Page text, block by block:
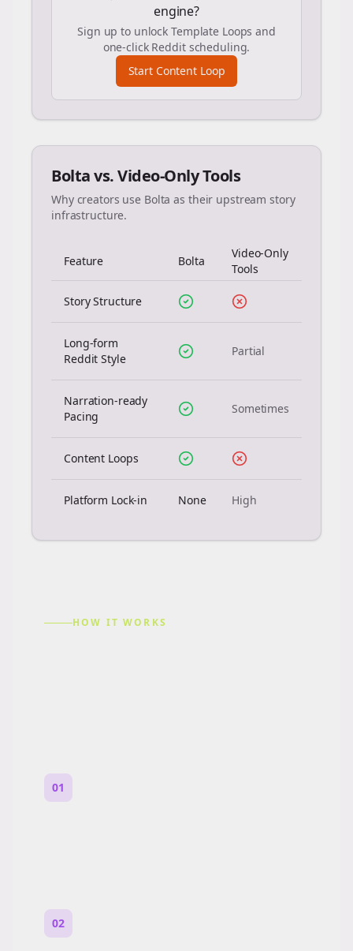
engine?
Sign up to unlock Template Loops and
one-click Reddit scheduling.
Start Content Loop
Bolta vs. Video-Only Tools
Why creators use Bolta as their upstream story
infrastructure.
Feature Bolta
Video-Only
Tools
Story Structure
Long-form
Reddit Style
Partial
Narration-ready
Pacing
Sometimes
Content Loops
Platform Lock-in None High
HOW IT WORKS
01
02